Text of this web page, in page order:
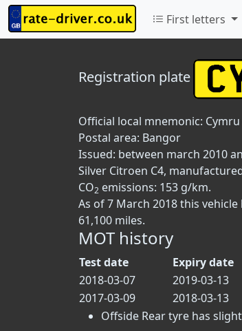
First letters
Registration plate
Official local mnemonic:
Postal area: Bangor
Issued: between march 2010
Silver Citroen C4,
CO2 emissions: 153 g/km.
As of 7 March 2018 this
61,100 miles.
MOT history
Test date Expiry date
2018-03-07
2019-03-13
2017-03-09
2018-03-13
Offside Rear tyre has